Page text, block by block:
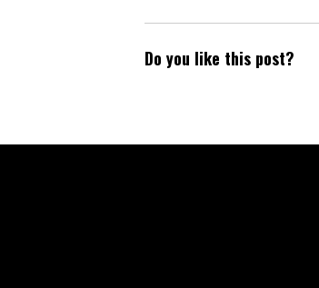
Do you like this post?